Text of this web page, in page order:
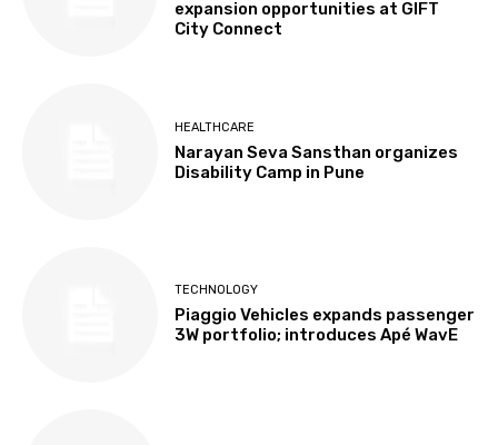
expansion opportunities at GIFT
City Connect
HEALTHCARE
Narayan Seva Sansthan organizes
Disability Camp in Pune
TECHNOLOGY
Piaggio Vehicles expands passenger
3W portfolio; introduces Apé WavE